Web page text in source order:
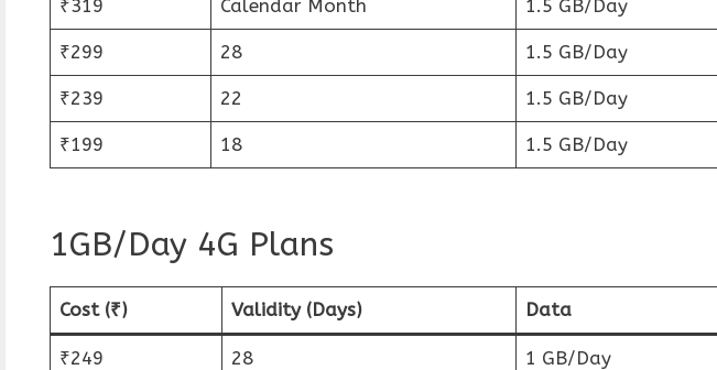
₹319 Calendar Month 1.5 GB/Day
₹299 28 1.5 GB/Day
₹239 22 1.5 GB/Day
₹199 18 1.5 GB/Day
1GB/Day 4G Plans
Cost (₹) Validity (Days) Data
₹249 28 1 GB/Day